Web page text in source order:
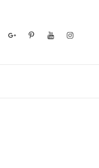
GooglePlus
PinterestYouTubeInstagram